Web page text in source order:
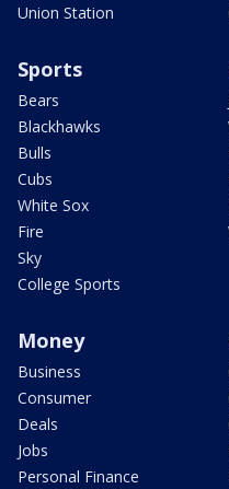
Union Station
Sports
Bears
Blackhawks
Bulls
Cubs
White Sox
Fire
Sky
College Sports
Money
Business
Consumer
Deals
Jobs
Personal Finance